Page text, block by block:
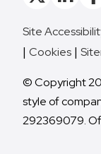
Site
Cookies
© Copyright
style of
292369079.